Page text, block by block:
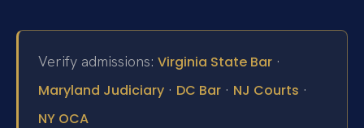
Verify admissions: Virginia State Bar ·
Maryland Judiciary · DC Bar · NJ Courts ·
NY OCA